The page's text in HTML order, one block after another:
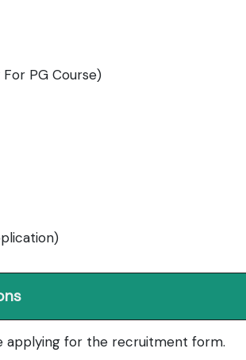
PG Course)
applying for the recruitment form.